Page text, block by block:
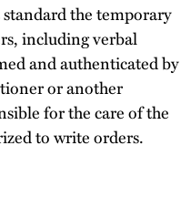
the temporary
including verbal
and authenticated by
or another
for the care of the
to write orders.